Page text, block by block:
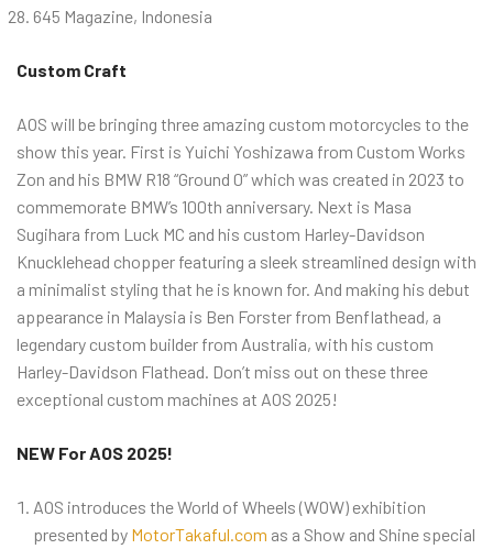
645 Magazine, Indonesia
Custom Craft
AOS will be bringing three amazing custom motorcycles to the
show this year. First is Yuichi Yoshizawa from Custom Works
Zon and his BMW R18 “Ground 0” which was created in 2023 to
commemorate BMW’s 100th anniversary. Next is Masa
Sugihara from Luck MC and his custom Harley-Davidson
Knucklehead chopper featuring a sleek streamlined design with
a minimalist styling that he is known for. And making his debut
appearance in Malaysia is Ben Forster from Benflathead, a
legendary custom builder from Australia, with his custom
Harley-Davidson Flathead. Don’t miss out on these three
exceptional custom machines at AOS 2025!
NEW For AOS 2025!
AOS introduces the World of Wheels (WOW) exhibition
presented by MotorTakaful.com as a Show and Shine special